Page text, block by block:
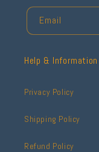
Email
Help & Information
Privacy Policy
Shipping Policy
Refund Policy